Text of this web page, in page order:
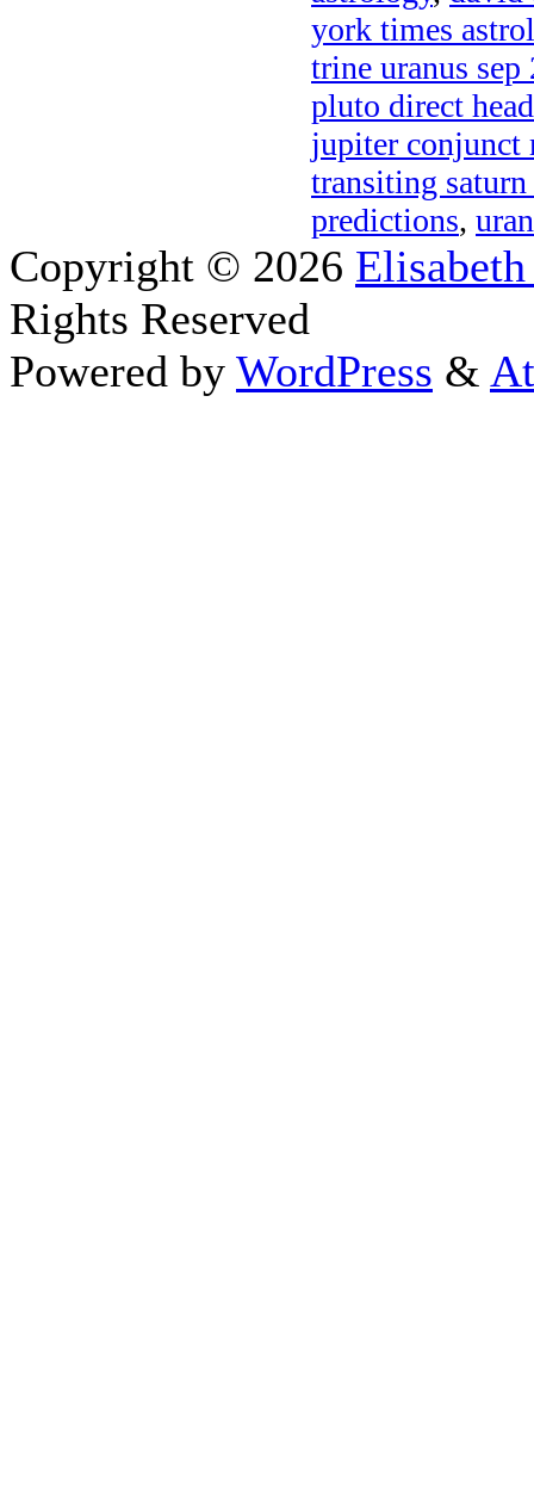
york times
trine uranus sep
pluto direct
jupiter conjunct
transiting saturn
predictions,
Copyright © 2026
Rights Reserved
Powered by WordPress &